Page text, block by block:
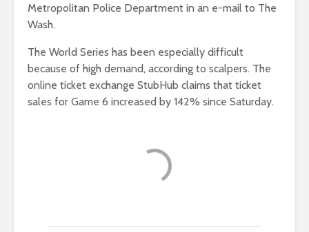
Metropolitan Police Department in an e-mail to The
Wash.
The World Series has been especially difficult
because of high demand, according to scalpers. The
online ticket exchange StubHub claims that ticket
sales for Game 6 increased by 142% since Saturday.